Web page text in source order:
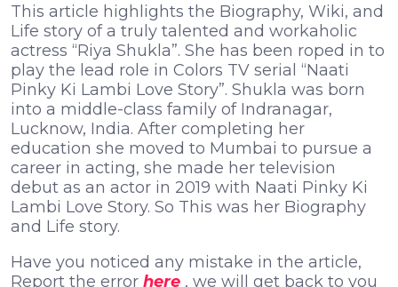
This article highlights the Biography, Wiki, and
Life story of a truly talented and workaholic
actress “Riya Shukla”. She has been roped in to
play the lead role in Colors TV serial “Naati
Pinky Ki Lambi Love Story”. Shukla was born
into a middle-class family of Indranagar,
Lucknow, India. After completing her
education she moved to Mumbai to pursue a
career in acting, she made her television
debut as an actor in 2019 with Naati Pinky Ki
Lambi Love Story. So This was her Biography
and Life story.
Have you noticed any mistake in the article,
Report the error here , we will get back to you